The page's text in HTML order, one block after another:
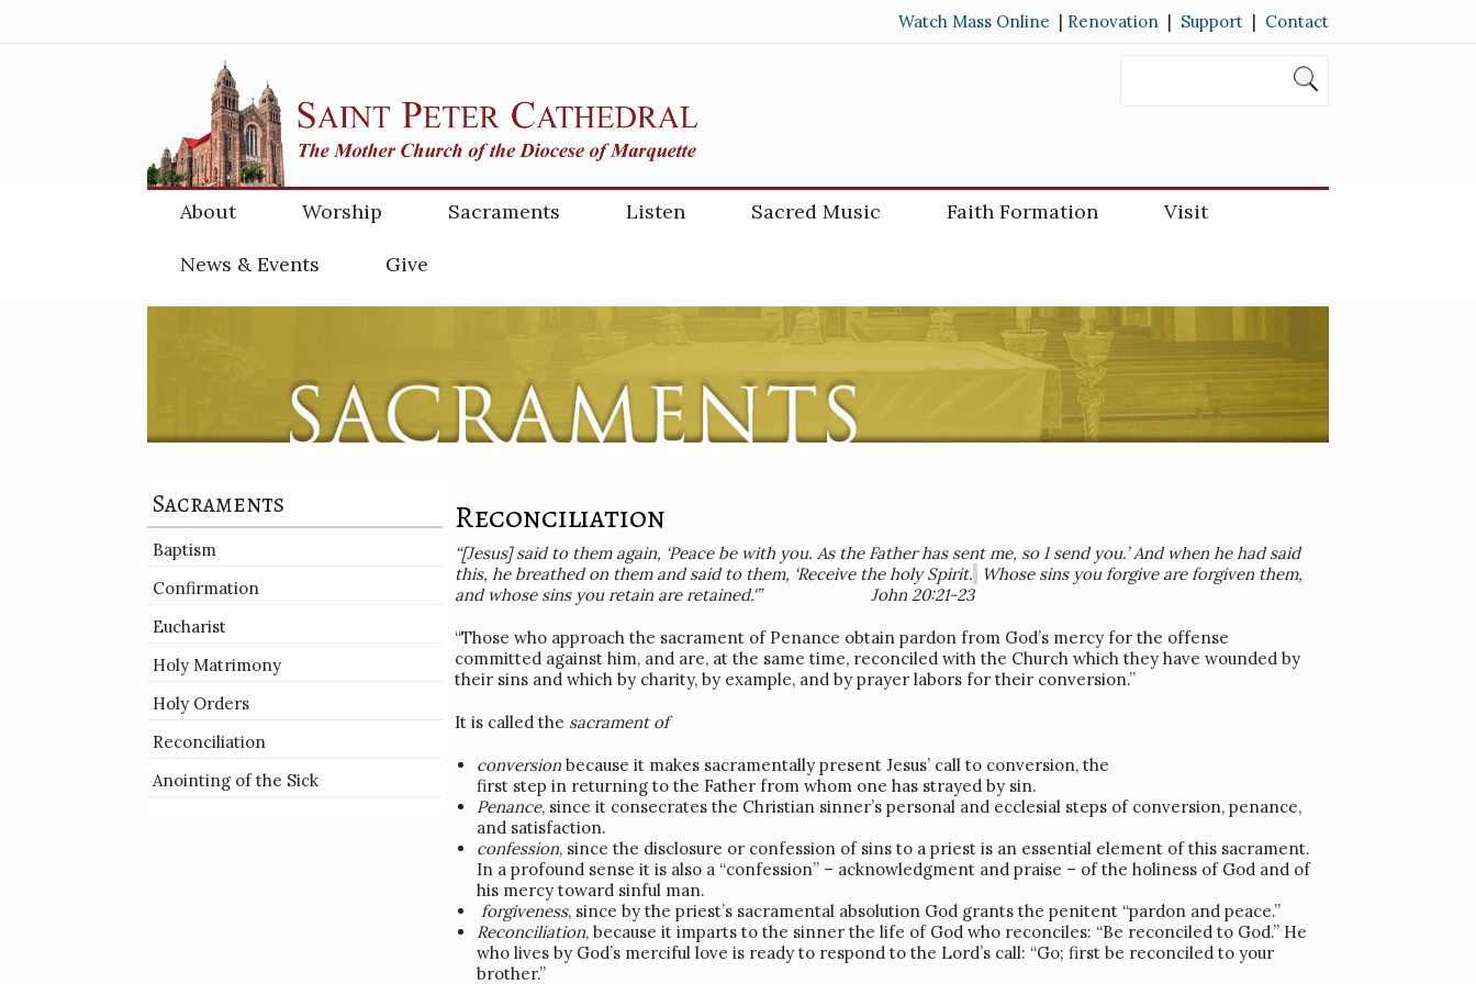
Watch Mass Online | Renovation| Support| Contact
About Worship Sacraments Listen Sacred Music Faith Formation Visit
News & Events Give
Sacraments
Baptism
Confirmation
Eucharist
Holy Matrimony
Holy Orders
Reconciliation
Anointing of the Sick
Reconciliation
“[Jesus] said to them again, ‘Peace be with you. As the Father has sent me, so I send you.’ And when he had said
this, he breathed on them and said to them, ‘Receive the holy Spirit. Whose sins you forgive are forgiven them,
and whose sins you retain are retained.'” John 20:21-23
“Those who approach the sacrament of Penance obtain pardon from God’s mercy for the offense
committed against him, and are, at the same time, reconciled with the Church which they have wounded by
their sins and which by charity, by example, and by prayer labors for their conversion.”
It is called the sacrament of
conversionbecause it makes sacramentally present Jesus’ call to conversion, the
first step in returning to the Father from whom one has strayed by sin.
Penance, since it consecrates the Christian sinner’s personal and ecclesial steps of conversion, penance,
and satisfaction.
confession, since the disclosure or confession of sins to a priest is an essential element of this sacrament.
In a profound sense it is also a “confession” – acknowledgment and praise – of the holiness of God and of
his mercy toward sinful man.
forgiveness, since by the priest’s sacramental absolution God grants the penitent “pardon and peace.”
Reconciliation, because it imparts to the sinner the life of God who reconciles: “Be reconciled to God.” He
who lives by God’s merciful love is ready to respond to the Lord’s call: “Go; first be reconciled to your
brother.”